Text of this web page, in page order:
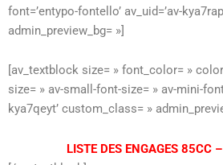
font=’entypo-fontello’ av_uid=’av-
admin_preview_bg= »]
[av_textblock size= » font_color= »
size= » av-small-font-size= » av-mini-
kya7qeyt’ custom_class= »
LISTE DES ENGAGES